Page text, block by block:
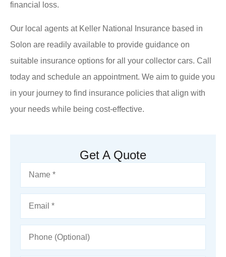
financial loss.
Our local agents at Keller National Insurance based in
Solon are readily available to provide guidance on
suitable insurance options for all your collector cars. Call
today and schedule an appointment. We aim to guide you
in your journey to find insurance policies that align with
your needs while being cost-effective.
Get A Quote
(Optional)